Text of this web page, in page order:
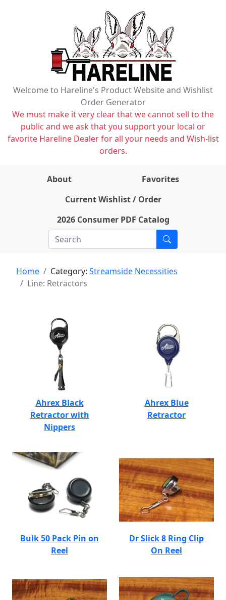
Welcome to Hareline's Product Website and Wishlist
Order Generator
We must make it very clear that we cannot sell to the
public and we ask that you support your local or
favorite Hareline Dealer for all your needs and Wish-list
orders.
About
Favorites
Current Wishlist / Order
2026 Consumer PDF Catalog
Home Category: Streamside Necessities
Line: Retractors
Ahrex Black
Retractor with
Nippers
Ahrex Blue
Retractor
Bulk 50 Pack Pin on
Reel
Dr Slick 8 Ring Clip
On Reel